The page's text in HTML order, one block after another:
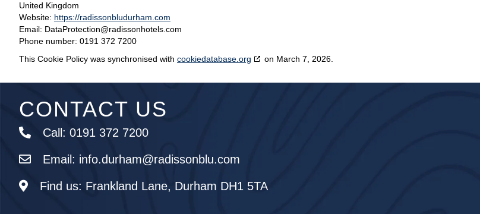
United Kingdom
Website: https://radissonbludurham.com
Email: DataProtection@radissonhotels.com
Phone number: 0191 372 7200
This Cookie Policy was synchronised with cookiedatabase.org on March 7, 2026.
CONTACT US
Call: 0191 372 7200
Email: info.durham@radissonblu.com
Find us: Frankland Lane, Durham DH1 5TA